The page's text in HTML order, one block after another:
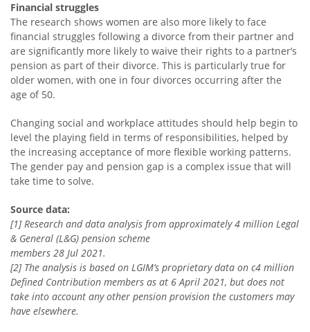
Financial struggles
The research shows women are also more likely to face
financial struggles following a divorce from their partner and
are significantly more likely to waive their rights to a partner’s
pension as part of their divorce. This is particularly true for
older women, with one in four divorces occurring after the
age of 50.
Changing social and workplace attitudes should help begin to
level the playing field in terms of responsibilities, helped by
the increasing acceptance of more flexible working patterns.
The gender pay and pension gap is a complex issue that will
take time to solve.
Source data:
[1] Research and data analysis from approximately 4 million Legal
& General (L&G) pension scheme
members 28 Jul 2021.
[2] The analysis is based on LGIM’s proprietary data on c4 million
Defined Contribution members as at 6 April 2021, but does not
take into account any other pension provision the customers may
have elsewhere.